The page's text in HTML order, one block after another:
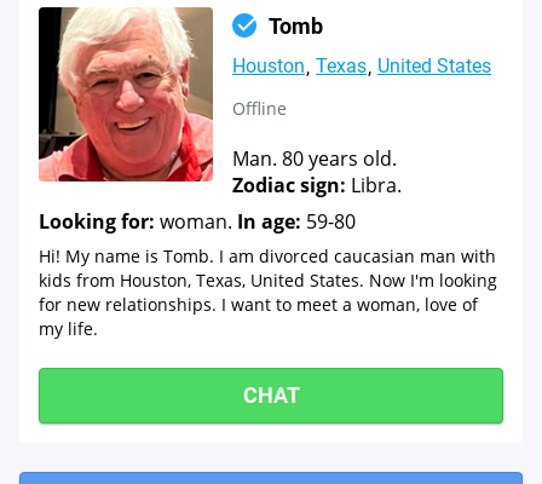
Tomb
Houston Texas United States
Offline
Man. 80 years old.
Zodiac sign: Libra.
Looking for: woman. In age: 59-80
Hi! My name is Tomb. I am divorced caucasian man with
kids from Houston, Texas, United States. Now I'm looking
for new relationships. I want to meet a woman, love of
my life.
CHAT